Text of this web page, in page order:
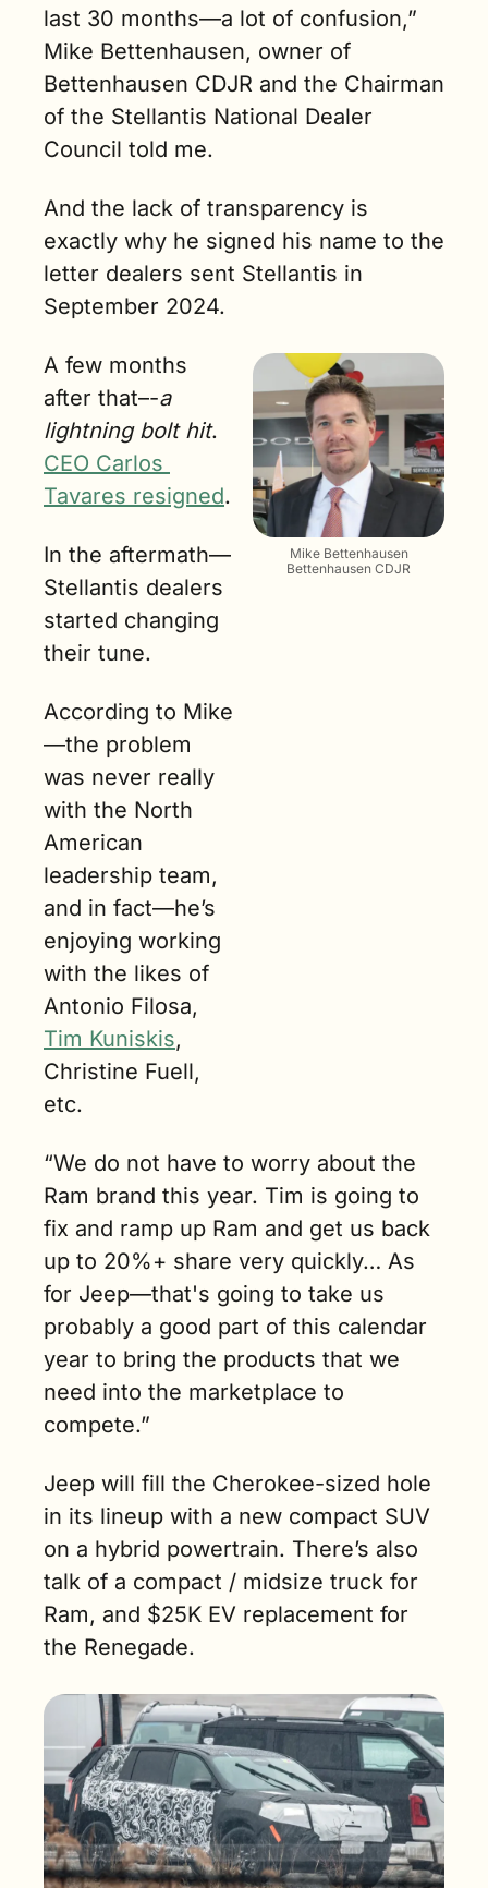
last 30 months—a lot of confusion,”
Mike Bettenhausen, owner of
Bettenhausen CDJR and the Chairman
of the Stellantis National Dealer
Council told me.
And the lack of transparency is
exactly why he signed his name to the
letter dealers sent Stellantis in
September 2024.
A few months
after that–-a
lightning bolt hit
CEO Carlos
Tavares resigned.
In the aftermath—
Stellantis dealers
started changing
their tune.
According to Mike
—the problem
was never really
with the North
American
leadership team,
and in fact—he’s
enjoying working
with the likes of
Tim Kuniskis,
Christine Fuell,
etc.
Mike Bettenhausen
Bettenhausen CDJR
“We do not have to worry about the
Ram brand this year. Tim is going to
fix and ramp up Ram and get us back
up to 20%+ share very quickly… As
for Jeep—that's going to take us
probably a good part of this calendar
year to bring the products that we
need into the marketplace to
compete.”
Jeep will fill the Cherokee-sized hole
in its lineup with a new compact SUV
on a hybrid powertrain. There’s also
talk of a compact / midsize truck for
Ram, and $25K EV replacement for
the Renegade.